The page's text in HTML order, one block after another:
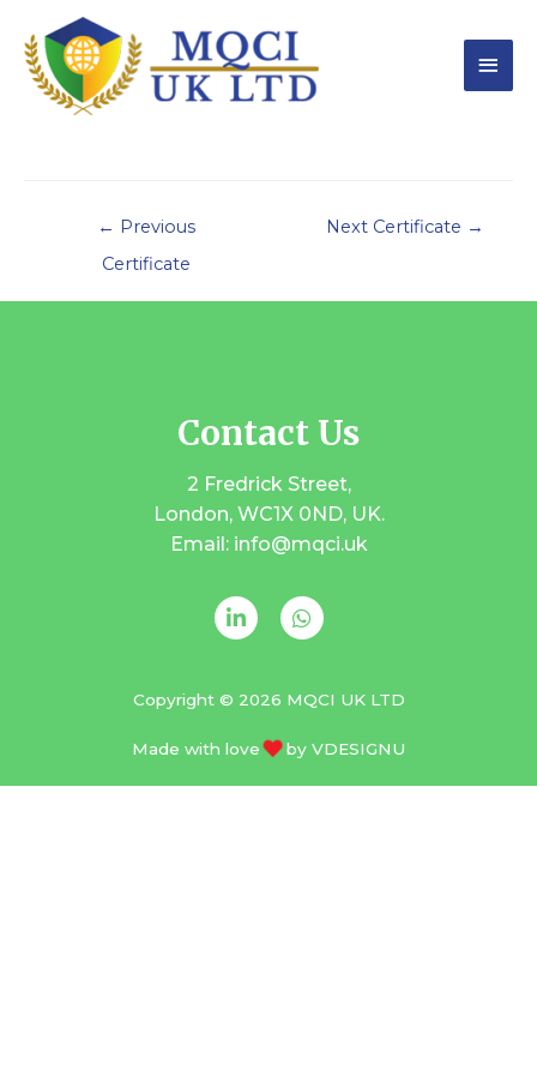
← Previous
Certificate
Next Certificate →
Contact Us
2 Fredrick Street,
London, WC1X 0ND, UK.
Email: info@mqci.uk
Copyright © 2026 MQCI UK LTD
Made with love by VDESIGNU